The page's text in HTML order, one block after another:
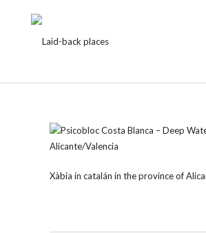
Xàbia in catalán in the province of